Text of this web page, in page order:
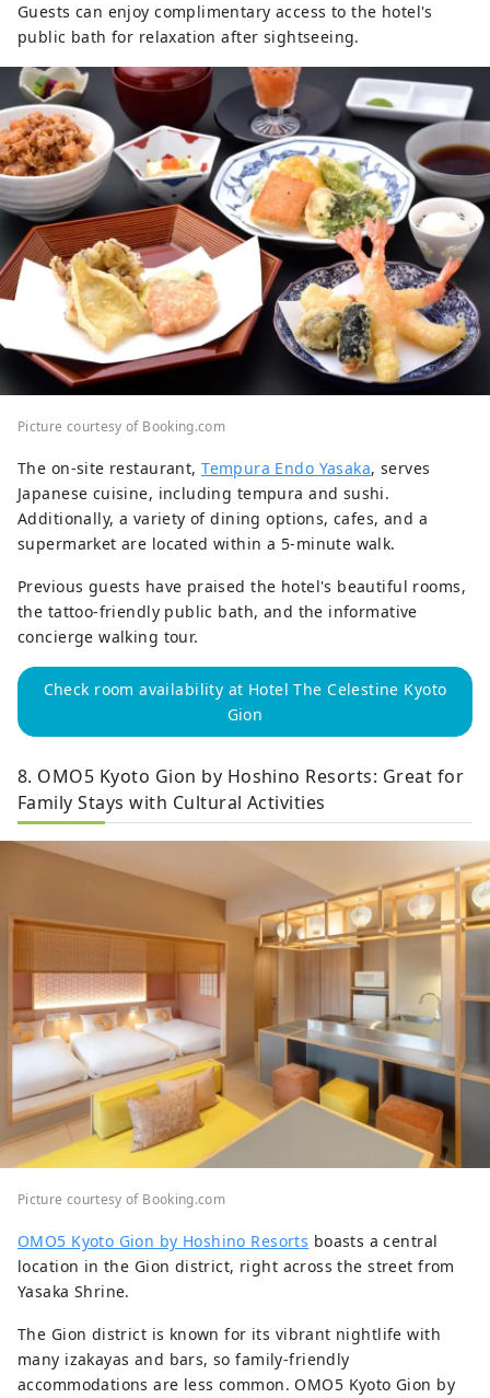
Guests can enjoy complimentary access to the hotel's
public bath for relaxation after sightseeing.
Picture courtesy of Booking.com
The on-site restaurant,Tempura Endo Yasaka, serves
Japanese cuisine, including tempura and sushi.
Additionally, a variety of dining options, cafes, and a
supermarket are located within a 5-minute walk.
Previous guests have praised the hotel's beautiful rooms,
the tattoo-friendly public bath, and the informative
concierge walking tour.
Check room availability at Hotel The Celestine Kyoto
Gion
8. OMO5 Kyoto Gion by Hoshino Resorts: Great for
Family Stays with Cultural Activities
Picture courtesy of Booking.com
OMO5 Kyoto Gion by Hoshino Resorts boasts a central
location in the Gion district, right across the street from
Yasaka Shrine.
The Gion district is known for its vibrant nightlife with
many izakayas and bars, so family-friendly
accommodations are less common. OMO5 Kyoto Gion by